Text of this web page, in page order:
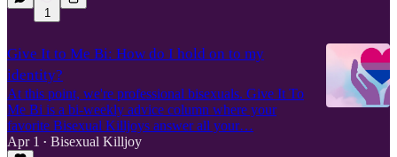
1
Give It to Me Bi: How do I hold on to my
identity?
At this point, we're professional bisexuals. Give It To
Me Bi is a bi-weekly advice column where your
favorite Bisexual Killjoys answer all your…
Apr 1
• Bisexual Killjoy